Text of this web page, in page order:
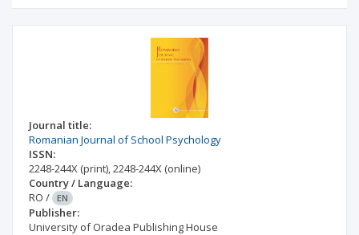
Journal title:
Romanian Journal of School Psychology
ISSN:
2248-244X (print),2248-244X (online)
Country / Language:
RO / EN
Publisher:
University of Oradea Publishing House